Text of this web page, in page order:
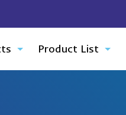
Product List